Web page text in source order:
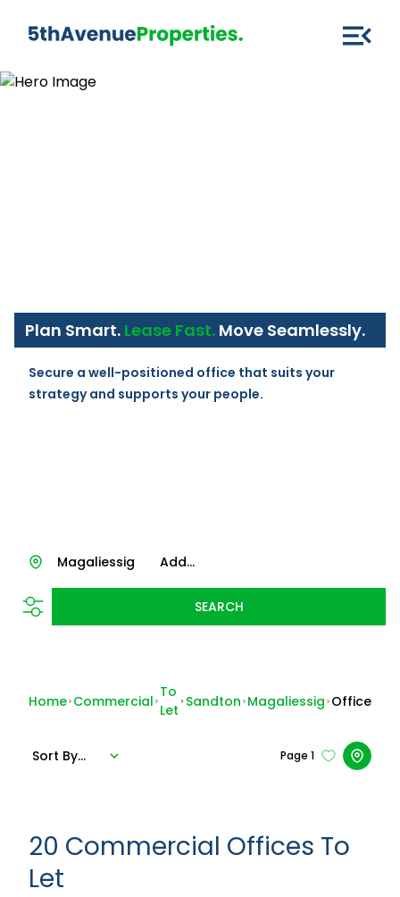
Plan Smart. Lease Fast. Move Seamlessly.
Secure a well-positioned office that suits your
strategy and supports your people.
Add...
Magaliessig
SEARCH
Home Commercial
To
Let
Sandton Magaliessig Office
Page 1
Sort By...
20 Commercial Offices To
Let